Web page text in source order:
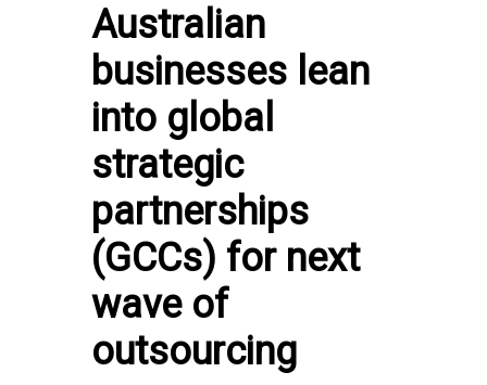
Australian
businesses lean
into global
strategic
partnerships
(GCCs) for next
wave of
outsourcing